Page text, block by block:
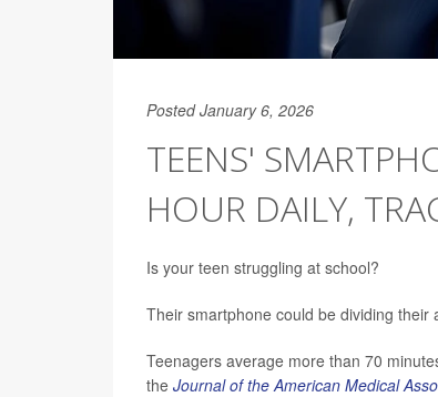
Posted January 6, 2026
TEENS'
HOUR DAILY,
Is your teen struggling at school?
Their smartphone could be dividing their
Teenagers average more than 70
the Journal of the American Medical